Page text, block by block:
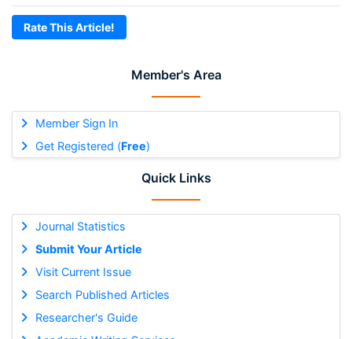
Member's Area
Member Sign In
Get Registered (Free)
Quick Links
Journal Statistics
Submit Your Article
Visit Current Issue
Search Published Articles
Researcher's Guide
Rate This Article!